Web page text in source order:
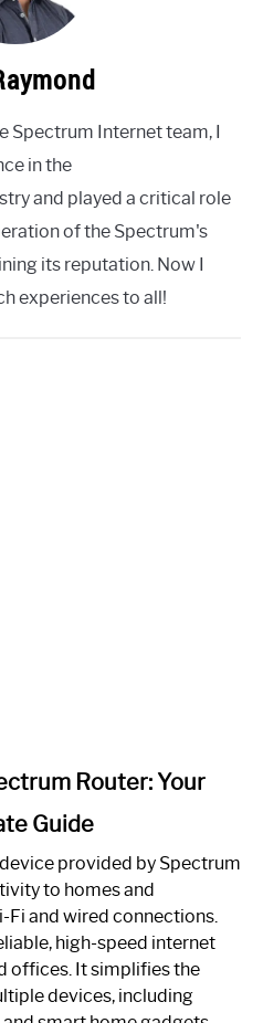
Spectrum Internet team, I
in the
and played a critical role
of the Spectrum's
its reputation. Now I
experiences to all!
Router: Your
Guide
provided by Spectrum
to homes and
Fi and wired connections.
high-speed internet
offices. It simplifies the
devices, including